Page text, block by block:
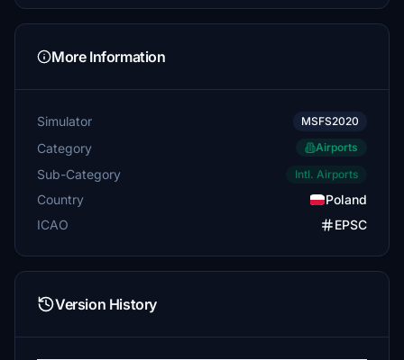
More Information
Simulator MSFS2020
Category Airports
Sub-Category Intl. Airports
Country
Poland
ICAO
EPSC
Version History